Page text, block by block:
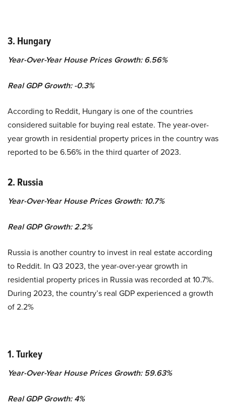
3. Hungary
Year-Over-Year House Prices Growth: 6.56%
Real GDP Growth: -0.3%
According to Reddit, Hungary is one of the countries
considered suitable for buying real estate. The year-over-
year growth in residential property prices in the country was
reported to be 6.56% in the third quarter of 2023.
2. Russia
Year-Over-Year House Prices Growth: 10.7%
Real GDP Growth: 2.2%
Russia is another country to invest in real estate according
to Reddit. In Q3 2023, the year-over-year growth in
residential property prices in Russia was recorded at 10.7%.
During 2023, the country’s real GDP experienced a growth
of 2.2%
1. Turkey
Year-Over-Year House Prices Growth: 59.63%
Real GDP Growth: 4%